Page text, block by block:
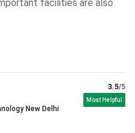
courses based on their
various types of BBA
programme that offers
placements and
networks.
facilities are also
New Delhi
3.5/5
Most Helpful
Muslim University - [AMU] (
University